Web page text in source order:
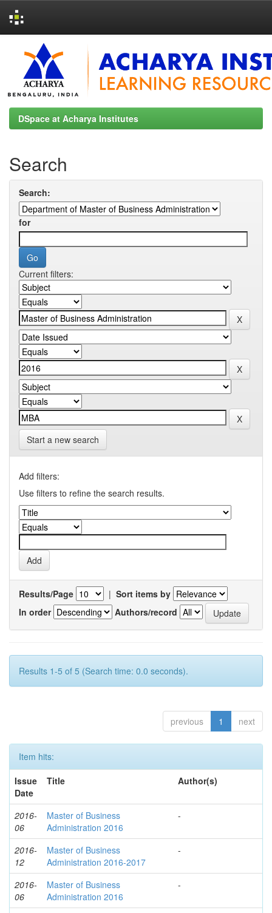
navigation
DSpace at Acharya Institutes
Search
Search:
for
Current filters:
Start a new search
Add filters:
Use filters to refine the search results.
Results/Page | Sort items by
In order
Authors/record
Results 1-5 of 5 (Search time: 0.0 seconds).
previous 1 next
Item hits:
Issue
Date
Title Author(s)
2016-
06
Master of Business
Administration 2016
-
2016-
12
Master of Business
Administration 2016-2017
-
2016-
06
Master of Business
Administration 2016
-